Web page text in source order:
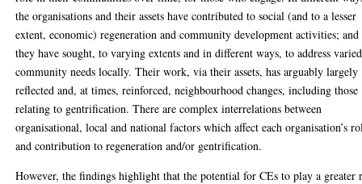
the organisations and their assets have contributed to social (and to a lesser
extent, economic) regeneration and community development activities; and
they have sought, to varying extents and in different ways, to address varied
community needs locally. Their work, via their assets, has arguably largely
reflected and, at times, reinforced, neighbourhood changes, including those
relating to gentrification. There are complex interrelations between
organisational, local and national factors which affect each organisation’s
and contribution to regeneration and/or gentrification.
However, the findings highlight that the potential for CEs to play a greater